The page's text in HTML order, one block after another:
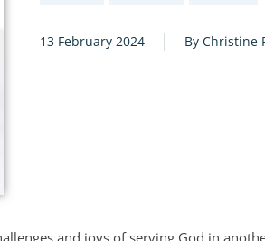
13 February 2024 By Christine
and joys of serving God in